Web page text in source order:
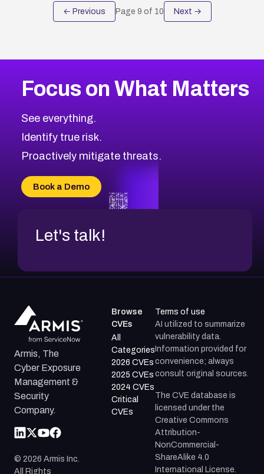
← Previous Page 9 of 10 Next →
Focus on What Matters
See everything.
Identify true risk.
Proactively mitigate threats.
Book a Demo
Let's talk!
Armis, The
Cyber Exposure
Management &
Security
Company.
© 2026 Armis Inc.
All Rights
Browse
CVEs
All
Categories
2026 CVEs
2025 CVEs
2024 CVEs
Critical
CVEs
Terms of use
AI utilized to summarize
vulnerability data.
Information provided for
convenience; always
consult original sources.
The CVE database is
licensed under the
Creative Commons
Attribution-
NonCommercial-
ShareAlike 4.0
International License.